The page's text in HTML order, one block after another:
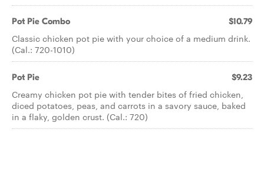
Pot Pie Combo $10.79
Classic chicken pot pie with your choice of a medium drink.
(Cal.: 720-1010)
Pot Pie $9.23
Creamy chicken pot pie with tender bites of fried chicken,
diced potatoes, peas, and carrots in a savory sauce, baked
in a flaky, golden crust. (Cal.: 720)